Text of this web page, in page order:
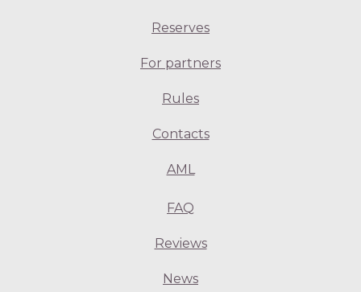
Reserves
For partners
Rules
Contacts
AML
FAQ
Reviews
News